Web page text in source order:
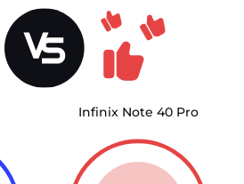
Infinix Note 40 Pro